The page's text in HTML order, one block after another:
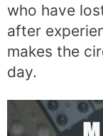
who have
after
makes the
day.